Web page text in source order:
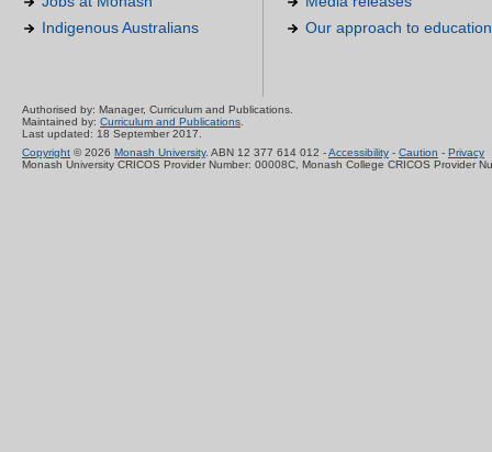
Indigenous Australians
Our approach to education
Authorised by: Manager, Curriculum and Publications.
Maintained by: Curriculum and Publications
Last updated: 18 September 2017.
Copyright © 2026 Monash University. ABN 12 377 614 012 -Accessibility - Caution - Privacy
Monash University CRICOS Provider Number: 00008C, Monash College CRICOS Provider